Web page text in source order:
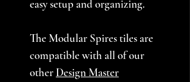
easy setup and organizing.
The Modular Spires tiles are
compatible with all of our
otherDesign Master